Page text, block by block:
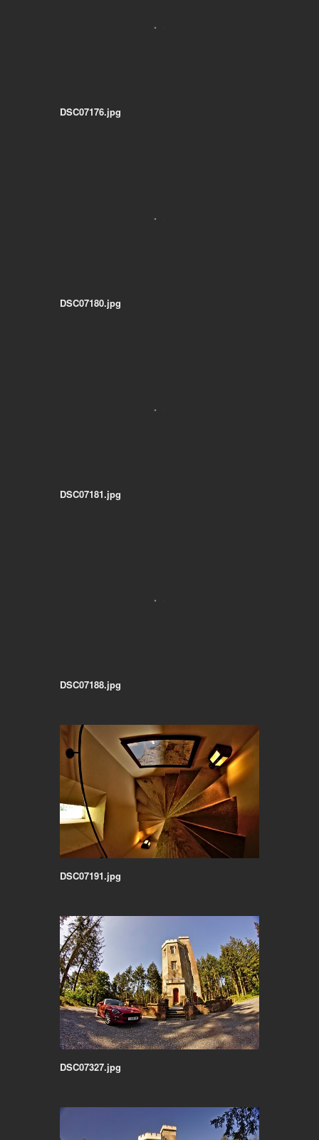
DSC07176.jpg
DSC07180.jpg
DSC07181.jpg
DSC07188.jpg
DSC07191.jpg
DSC07327.jpg